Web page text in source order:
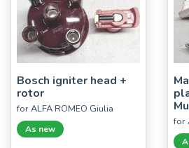
Bosch igniter head +
rotor
for ALFA ROMEO Giulia
As new
for